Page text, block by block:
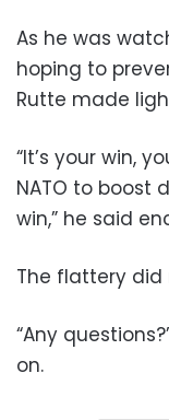
As he was
hoping to
Rutte made
“It’s your win,
NATO to boost
win,” he said
The flattery did
“Any
on.